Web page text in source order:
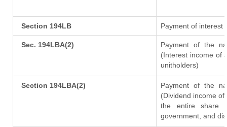
Section 194LB Payment of interest
Sec. 194LBA(2)
Payment of the
(Interest income of
unitholders)
Section 194LBA(2)
Payment of the
(Dividend income
the entire share
government, and